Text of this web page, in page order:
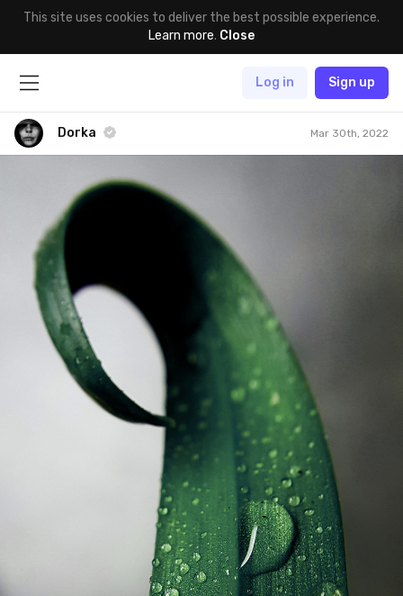
This site uses cookies to deliver the best possible experience.
Learn more. Close
Log in Sign up
Dorka Mar 30th, 2022